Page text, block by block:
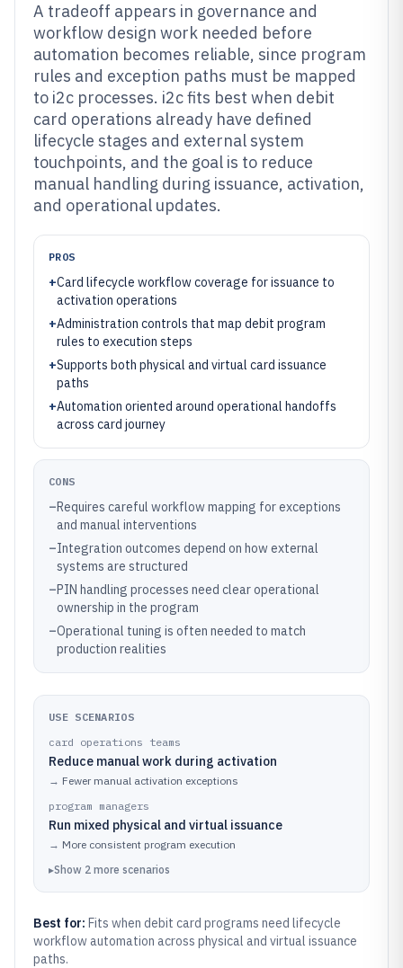
A tradeoff appears in governance and
workflow design work needed before
automation becomes reliable, since program
rules and exception paths must be mapped
to i2c processes. i2c fits best when debit
card operations already have defined
lifecycle stages and external system
touchpoints, and the goal is to reduce
manual handling during issuance, activation,
and operational updates.
PROS
+Card lifecycle workflow coverage for issuance to
activation operations
+Administration controls that map debit program
rules to execution steps
+Supports both physical and virtual card issuance
paths
+Automation oriented around operational handoffs
across card journey
CONS
–Requires careful workflow mapping for exceptions
and manual interventions
–Integration outcomes depend on how external
systems are structured
–PIN handling processes need clear operational
ownership in the program
–Operational tuning is often needed to match
production realities
USE SCENARIOS
card operations teams
Reduce manual work during activation
→ Fewer manual activation exceptions
program managers
Run mixed physical and virtual issuance
→ More consistent program execution
▸Show 2 more scenarios
Best for: Fits when debit card programs need lifecycle
workflow automation across physical and virtual issuance
paths.